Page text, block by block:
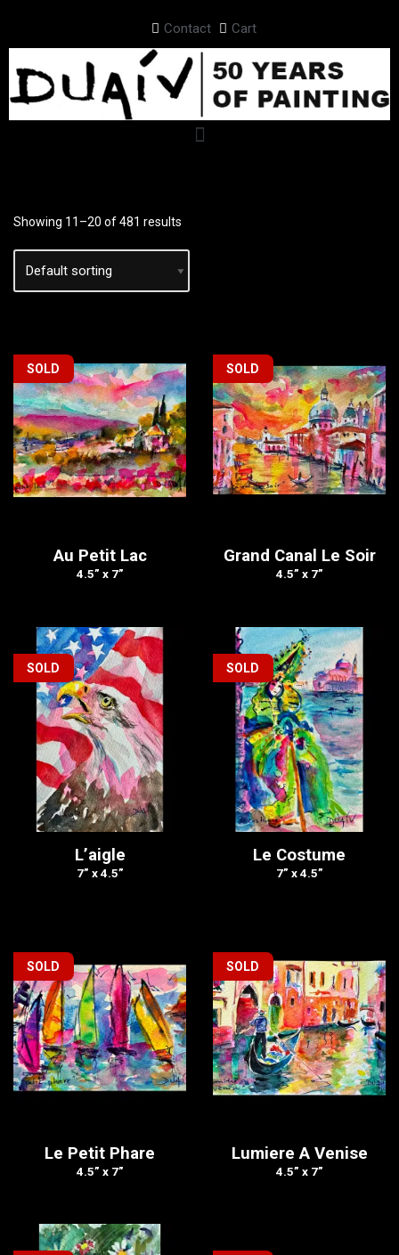
Skip
to
content
Contact Cart
Showing 11–20 of 481 results
SOLD
Au Petit Lac
4.5” x 7”
SOLD
Grand Canal Le Soir
4.5” x 7”
SOLD
L’aigle
7” x 4.5”
SOLD
Le Costume
7” x 4.5”
SOLD
Le Petit Phare
4.5” x 7”
SOLD
Lumiere A Venise
4.5” x 7”